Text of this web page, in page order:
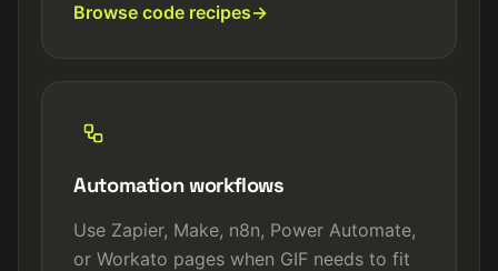
Browse code recipes
Automation workflows
Use Zapier, Make, n8n, Power Automate,
or Workato pages when GIF needs to fit